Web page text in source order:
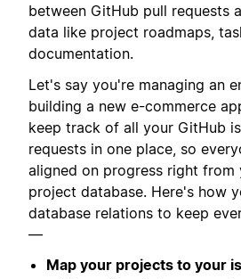
between GitHub pull requests
data like project roadmaps,
documentation.
Let's say you're managing an
building a new e-commerce
keep track of all your GitHub
requests in one place, so
aligned on progress right from
project database. Here's how
database relations to keep
—
Map your projects to your